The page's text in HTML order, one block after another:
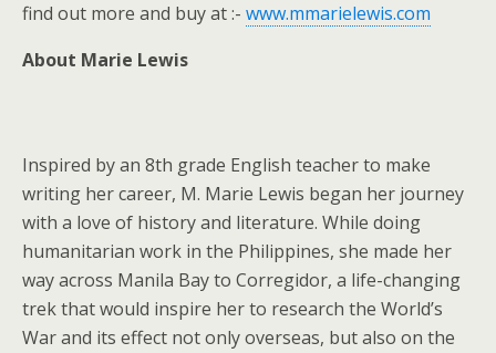
find out more and buy at :- www.mmarielewis.com
About Marie Lewis
Inspired by an 8th grade English teacher to make
writing her career, M. Marie Lewis began her journey
with a love of history and literature. While doing
humanitarian work in the Philippines, she made her
way across Manila Bay to Corregidor, a life-changing
trek that would inspire her to research the World’s
War and its effect not only overseas, but also on the